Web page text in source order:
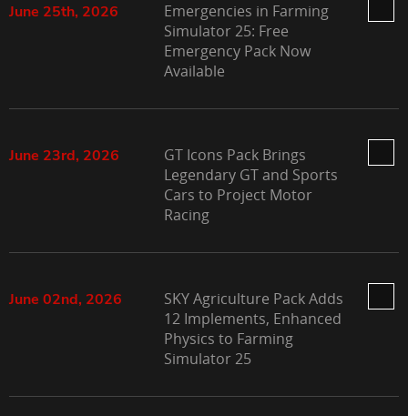
June 25th, 2026
Emergencies in Farming
Simulator 25: Free
Emergency Pack Now
Available
June 23rd, 2026
GT Icons Pack Brings
Legendary GT and Sports
Cars to Project Motor
Racing
June 02nd, 2026
SKY Agriculture Pack Adds
12 Implements, Enhanced
Physics to Farming
Simulator 25